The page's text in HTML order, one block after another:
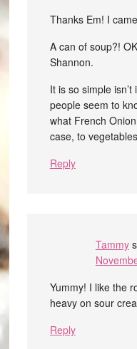
Thanks Em! I
A can of soup?!
Shannon.
It is so simple
people seem to
what French
case, to
Reply
Tammy
Yummy! I like the
heavy on sour
Reply